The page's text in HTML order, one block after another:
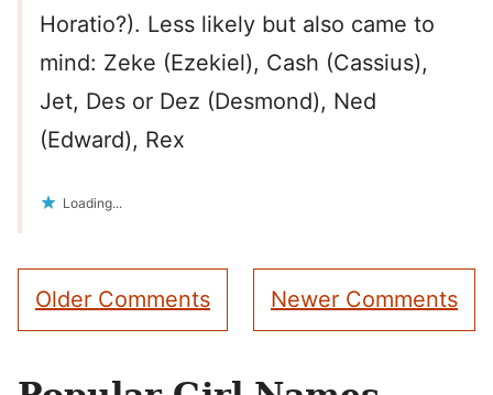
Horatio?). Less likely but also came to
mind: Zeke (Ezekiel), Cash (Cassius),
Jet, Des or Dez (Desmond), Ned
(Edward), Rex
Loading...
Comment
navigation
Older Comments Newer Comments